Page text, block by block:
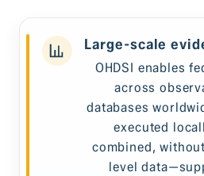
Large-scale
OHDSI enables
across
databases
executed
combined,
level